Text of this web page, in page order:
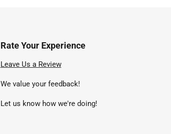
Rate Your Experience
Leave Us a Review
We value your feedback!
Let us know how we're doing!